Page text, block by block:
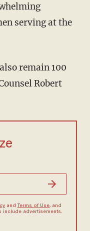
serving at the
remain 100
Robert
and Terms of Use, and
include advertisements.